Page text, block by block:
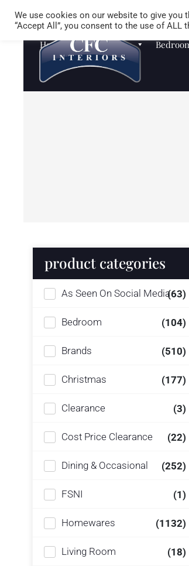
Homewares Sofas
product categories
As Seen On Social Media(63)
Bedroom (104)
Brands (510)
Christmas (177)
Clearance (3)
Cost Price Clearance (22)
Dining & Occasional (252)
FSNI (1)
Homewares (1132)
Living Room (18)
We use cookies on our website to give you
“Accept All”, you consent to the use of